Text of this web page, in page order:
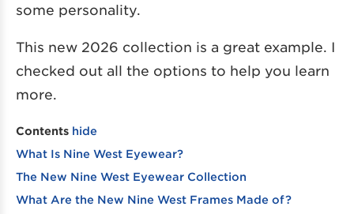
some personality.
This new 2026 collection is a great example. I
checked out all the options to help you learn
more.
Contents hide
What Is Nine West Eyewear?
The New Nine West Eyewear Collection
What Are the New Nine West Frames Made of?